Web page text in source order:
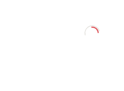
Loading